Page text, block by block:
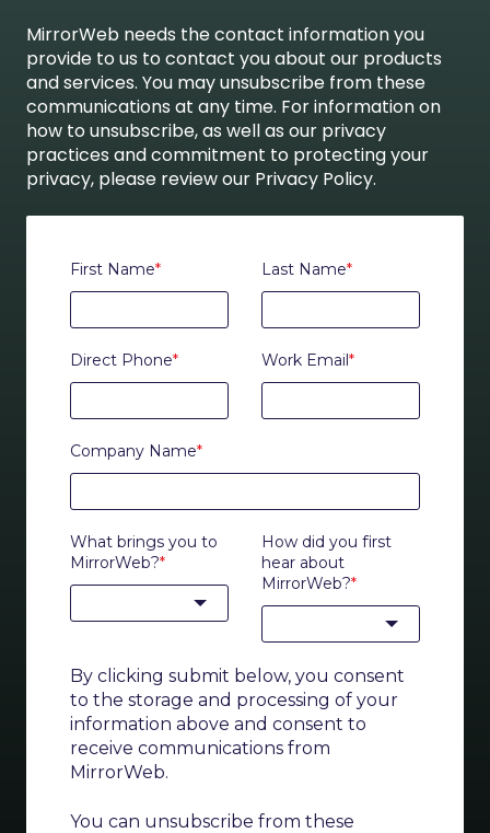
MirrorWeb needs the contact information you
provide to us to contact you about our products
and services. You may unsubscribe from these
communications at any time. For information on
how to unsubscribe, as well as our privacy
practices and commitment to protecting your
privacy, please review our Privacy Policy.
First Name* Last Name*
Direct Phone* Work Email*
Company Name*
What brings you to
MirrorWeb?*
How did you first
hear about
MirrorWeb?*
By clicking submit below, you consent
to the storage and processing of your
information above and consent to
receive communications from
MirrorWeb.
You can unsubscribe from these